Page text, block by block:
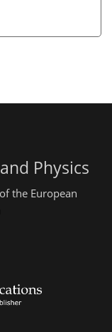
Physics
the European